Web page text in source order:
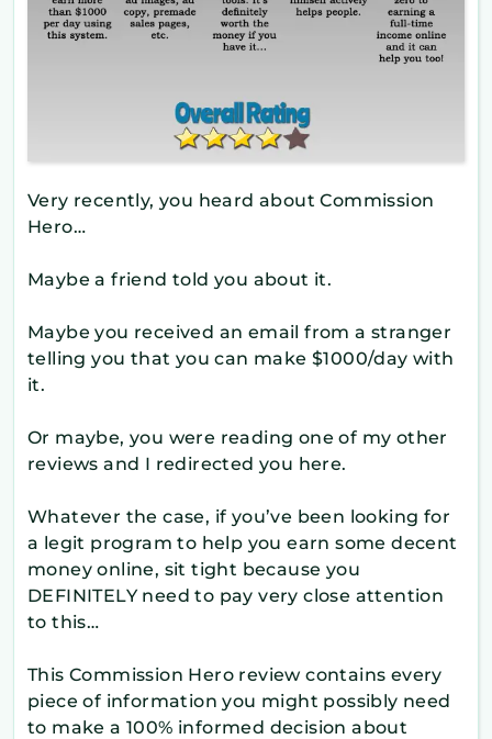
Very recently, you heard about Commission
Hero…
Maybe a friend told you about it.
Maybe you received an email from a stranger
telling you that you can make $1000/day with
it.
Or maybe, you were reading one of my other
reviews and I redirected you here.
Whatever the case, if you’ve been looking for
a legit program to help you earn some decent
money online, sit tight because you
DEFINITELY need to pay very close attention
to this…
This Commission Hero review contains every
piece of information you might possibly need
to make a 100% informed decision about